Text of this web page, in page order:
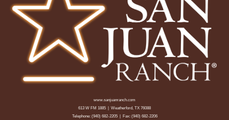
www.sanjuanranch.com
613 W FM 1885 | Weatherford, TX 76088
Telephone: (940) 682-2205| Fax: (940) 682-2206